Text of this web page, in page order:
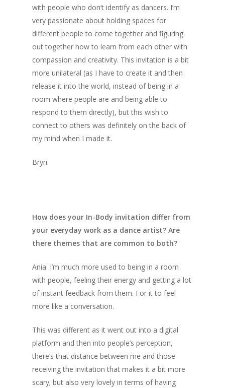
with people who don’t identify as dancers. I’m
very passionate about holding spaces for
different people to come together and figuring
out together how to learn from each other with
compassion and creativity. This invitation is a bit
more unilateral (as I have to create it and then
release it into the world, instead of being in a
room where people are and being able to
respond to them directly), but this wish to
connect to others was definitely on the back of
my mind when I made it.
Bryn:
How does your In-Body invitation differ from
your everyday work as a dance artist? Are
there themes that are common to both?
Ania: I’m much more used to being in a room
with people, feeling their energy and getting a lot
of instant feedback from them. For it to feel
more like a conversation.
This was different as it went out into a digital
platform and then into people’s perception,
there’s that distance between me and those
receiving the invitation that makes it a bit more
scary; but also very lovely in terms of having